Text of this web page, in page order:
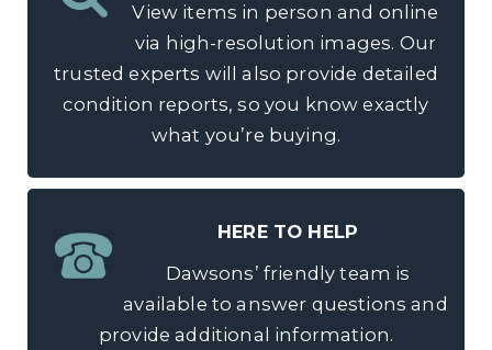
View items in person and online
via high-resolution images. Our
trusted experts will also provide detailed
condition reports, so you know exactly
what you’re buying.
HERE TO HELP
Dawsons’ friendly team is
available to answer questions and
provide additional information.